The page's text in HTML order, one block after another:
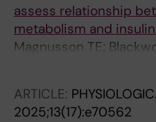
assess relationship
metabolism and
Magnusson TE;
Strmen T; Ponten M;
ARTICLE:
2025;13(17):e70562